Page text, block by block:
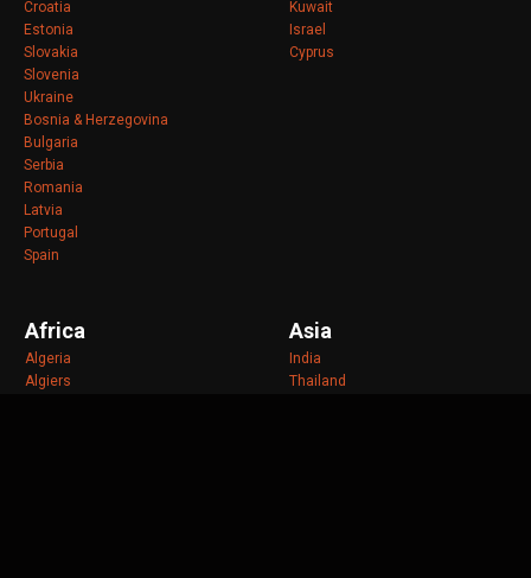
Croatia
Estonia
Slovakia
Slovenia
Ukraine
Bosnia & Herzegovina
Bulgaria
Serbia
Romania
Latvia
Portugal
Spain
Kuwait
Israel
Cyprus
Africa
Algeria
Algiers
Asia
India
Thailand